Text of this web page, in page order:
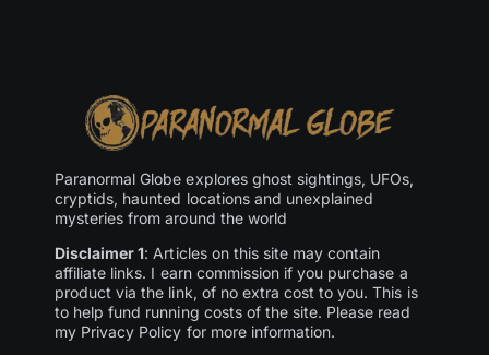
Paranormal Globe explores ghost sightings, UFOs,
cryptids, haunted locations and unexplained
mysteries from around the world
Disclaimer 1: Articles on this site may contain
affiliate links. I earn commission if you purchase a
product via the link, of no extra cost to you. This is
to help fund running costs of the site. Please read
my Privacy Policy for more information.